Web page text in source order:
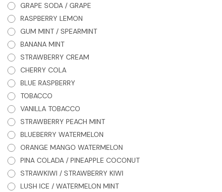
GRAPE SODA / GRAPE
RASPBERRY LEMON
GUM MINT / SPEARMINT
BANANA MINT
STRAWBERRY CREAM
CHERRY COLA
BLUE RASPBERRY
TOBACCO
VANILLA TOBACCO
STRAWBERRY PEACH MINT
BLUEBERRY WATERMELON
ORANGE MANGO WATERMELON
PINA COLADA / PINEAPPLE COCONUT
STRAWKIWI / STRAWBERRY KIWI
LUSH ICE / WATERMELON MINT